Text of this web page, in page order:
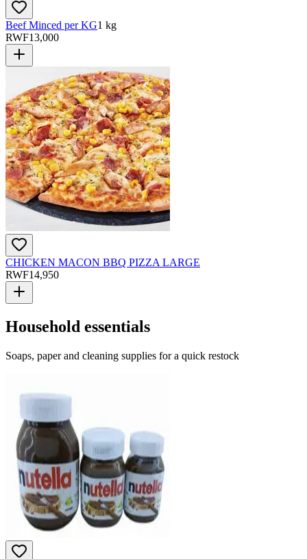
Beef Minced per KG1 kg
RWF13,000
CHICKEN MACON BBQ PIZZA LARGE
RWF14,950
Household essentials
Soaps, paper and cleaning supplies for a quick restock